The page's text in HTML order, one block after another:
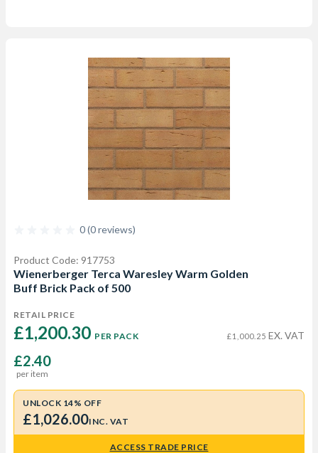
0 (0 reviews)
Product Code: 917753
Wienerberger Terca Waresley Warm Golden
Buff Brick Pack of 500
RETAIL PRICE
£1,200.30 PER PACK £1,000.25 EX. VAT
£2.40
per item
UNLOCK 14% OFF
£1,026.00INC. VAT
ACCESS TRADE PRICE